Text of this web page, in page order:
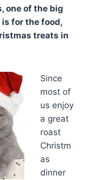
one of the big
for the food,
treats in
Since
most of
us enjoy
a great
roast
Christm
as
dinner